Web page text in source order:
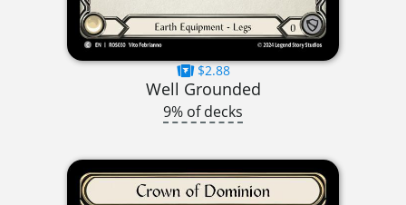
$2.88
Well Grounded
9% of decks